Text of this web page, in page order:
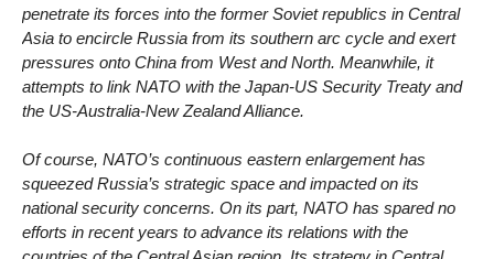
penetrate its forces into the former Soviet republics in Central
Asia to encircle Russia from its southern arc cycle and exert
pressures onto China from West and North. Meanwhile, it
attempts to link NATO with the Japan-US Security Treaty and
the US-Australia-New Zealand Alliance.
Of course, NATO’s continuous eastern enlargement has
squeezed Russia’s strategic space and impacted on its
national security concerns. On its part, NATO has spared no
efforts in recent years to advance its relations with the